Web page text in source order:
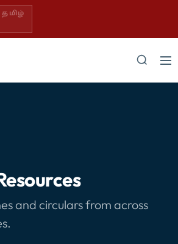
COMING SOON
TAMIL — COMING SOON
தமிழ்
and circulars from across